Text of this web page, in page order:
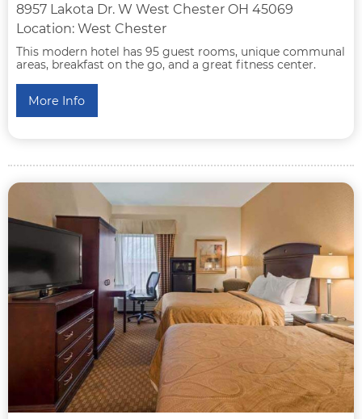
8957 Lakota Dr. W West Chester OH 45069
Location: West Chester
This modern hotel has 95 guest rooms, unique communal
areas, breakfast on the go, and a great fitness center.
More Info